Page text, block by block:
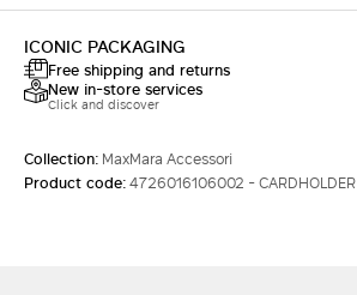
ICONIC PACKAGING
Free shipping and returns
New in-store services
Click and discover
Collection: MaxMara Accessori
Product code:4726016106002 - CARDHOLDER